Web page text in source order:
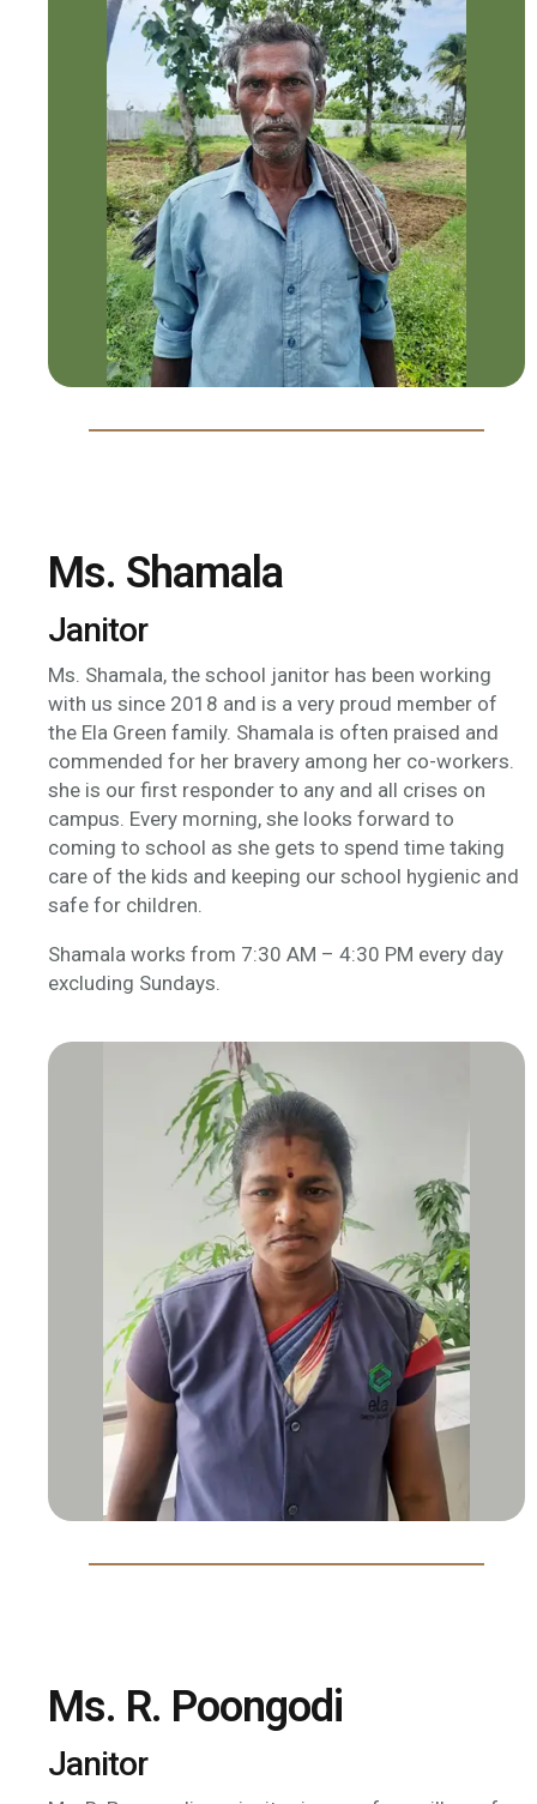
Ms. Shamala
Janitor
Ms. Shamala, the school janitor has been working
with us since 2018 and is a very proud member of
the Ela Green family. Shamala is often praised and
commended for her bravery among her co-workers.
she is our first responder to any and all crises on
campus. Every morning, she looks forward to
coming to school as she gets to spend time taking
care of the kids and keeping our school hygienic and
safe for children.
Shamala works from 7:30 AM – 4:30 PM every day
excluding Sundays.
Ms. R. Poongodi
Janitor